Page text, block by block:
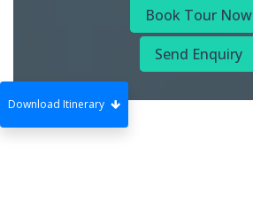
Download Itinerary
Book Tour Now
Send Enquiry